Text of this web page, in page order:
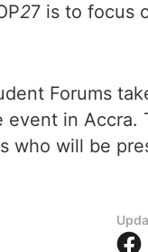
27 is to focus
Forums
event in Accra.
who will be